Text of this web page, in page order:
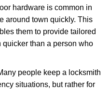
hardware is common in
around town quickly. This
them to provide tailored
than a person who
people keep a locksmith
situations, but rather for